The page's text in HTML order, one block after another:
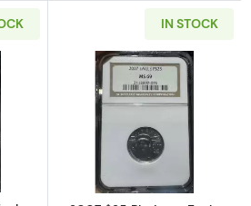
about2007 $25 Platinum Eagle
IN STOCK
Read more